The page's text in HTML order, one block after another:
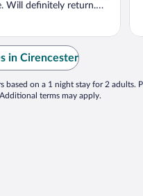
Will definitely return.
House.xx"
in Cirencester
based on a 1 night stay for 2 adults.
terms may apply.